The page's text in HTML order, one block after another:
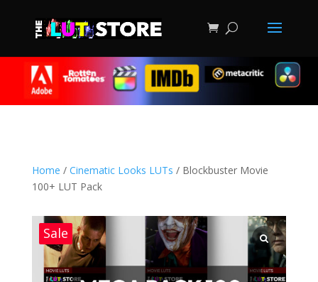
Home / Cinematic Looks LUTs / Blockbuster Movie
100+ LUT Pack
Sale